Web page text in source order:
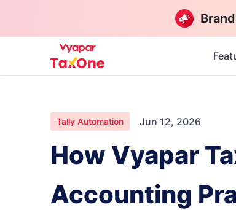
Tally Automation Jun 12, 2026
How Vyapar
Accounting